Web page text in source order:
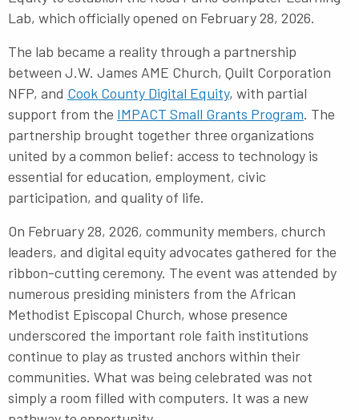
Lab, which officially opened on February 28, 2026.
The lab became a reality through a partnership
between J.W. James AME Church, Quilt Corporation
NFP, and Cook County Digital Equity, with partial
support from the IMPACT Small Grants Program. The
partnership brought together three organizations
united by a common belief: access to technology is
essential for education, employment, civic
participation, and quality of life.
On February 28, 2026, community members, church
leaders, and digital equity advocates gathered for the
ribbon-cutting ceremony. The event was attended by
numerous presiding ministers from the African
Methodist Episcopal Church, whose presence
underscored the important role faith institutions
continue to play as trusted anchors within their
communities. What was being celebrated was not
simply a room filled with computers. It was a new